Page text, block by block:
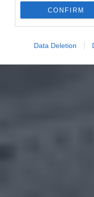
CONFIRM
Data Deletion